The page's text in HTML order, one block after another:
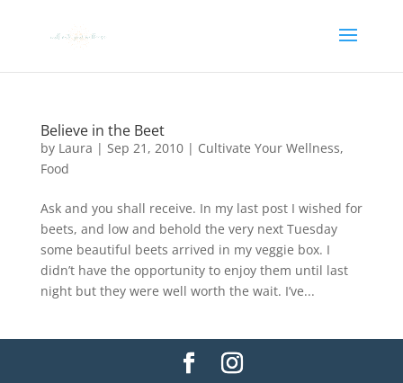
Believe in the Beet
by Laura | Sep 21, 2010| Cultivate Your Wellness,
Food
Ask and you shall receive. In my last post I wished for
beets, and low and behold the very next Tuesday
some beautiful beets arrived in my veggie box. I
didn’t have the opportunity to enjoy them until last
night but they were well worth the wait. I’ve...